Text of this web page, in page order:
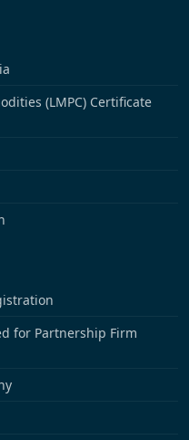
(LMPC) Certificate
for Partnership Firm